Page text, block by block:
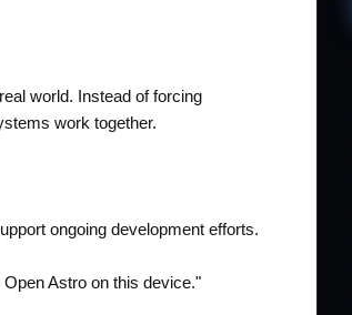
world. Instead of forcing
work together.
ongoing development efforts.
Astro on this device."